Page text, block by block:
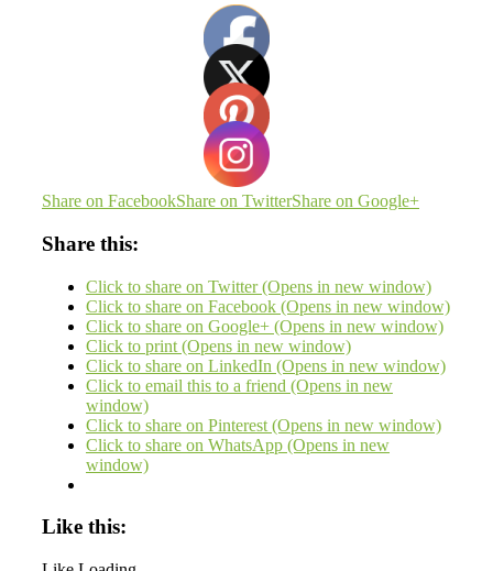
Share on FacebookShare on TwitterShare on Google+
Share this:
Click to share on Twitter (Opens in new window)
Click to share on Facebook (Opens in new window)
Click to share on Google+ (Opens in new window)
Click to print (Opens in new window)
Click to share on LinkedIn (Opens in new window)
Click to email this to a friend (Opens in new
window)
Click to share on Pinterest (Opens in new window)
Click to share on WhatsApp (Opens in new
window)
Like this: